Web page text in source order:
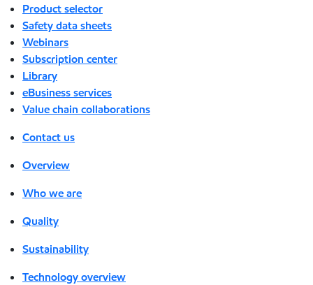
Product selector
Safety data sheets
Webinars
Subscription center
Library
eBusiness services
Value chain collaborations
Contact us
Overview
Who we are
Quality
Sustainability
Technology overview